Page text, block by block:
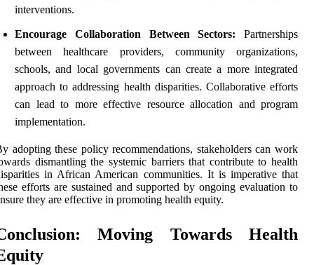
interventions.
Encourage Collaboration Between Sectors: Partnerships
between healthcare providers, community organizations,
schools, and local governments can create a more integrated
approach to addressing health disparities. Collaborative efforts
can lead to more effective resource allocation and program
implementation.
adopting these policy recommendations, stakeholders can work
dismantling the systemic barriers that contribute to health
in African American communities. It is imperative that
efforts are sustained and supported by ongoing evaluation to
they are effective in promoting health equity.
Moving Towards Health